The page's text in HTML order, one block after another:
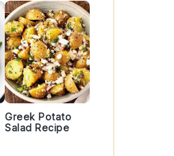
Greek Potato
Salad Recipe